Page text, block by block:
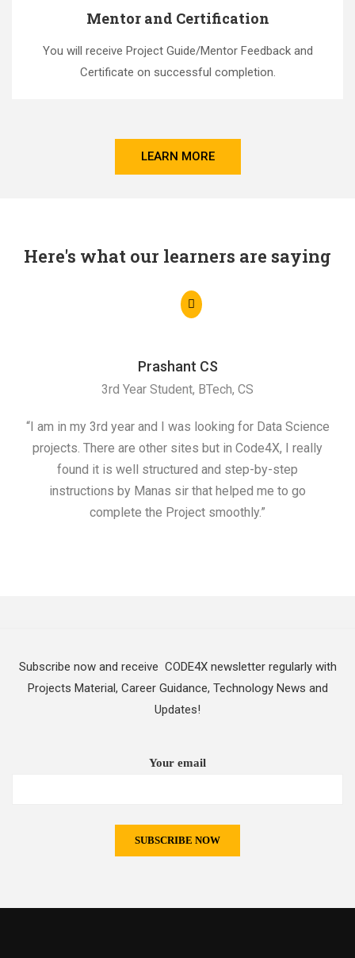
Mentor and Certification
You will receive Project Guide/Mentor Feedback and
Certificate on successful completion.
LEARN MORE
Here's what our learners are saying
Prashant CS
3rd Year Student, BTech, CS
“I am in my 3rd year and I was looking for Data Science
projects. There are other sites but in Code4X, I really
found it is well structured and step-by-step
instructions by Manas sir that helped me to go
complete the Project smoothly.”
Subscribe now and receive CODE4X newsletter regularly with
Projects Material, Career Guidance, Technology News and
Updates!
Your email